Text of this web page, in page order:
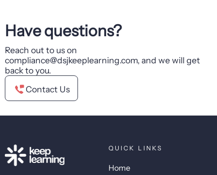
Have questions?
Reach out to us on
compliance@dsjkeeplearning.com, and we will get
back to you.
Contact Us
QUICK LINKS
Home